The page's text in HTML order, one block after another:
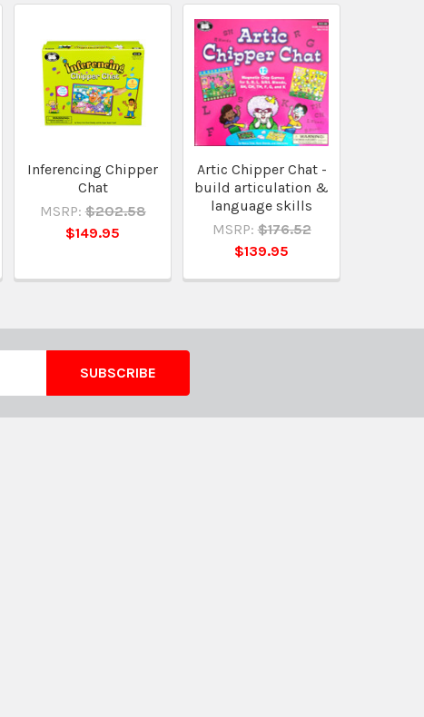
Inferencing Chipper
Chat
MSRP: $202.58
$149.95
Artic Chipper Chat -
build articulation &
language skills
MSRP: $176.52
$139.95